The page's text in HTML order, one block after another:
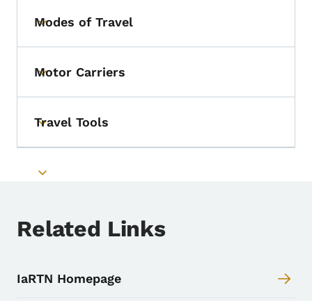
Toggle submenu
Modes of Travel
Toggle submenu
Motor Carriers
Toggle submenu
Travel Tools
Toggle submenu
Related Links
IaRTN Homepage